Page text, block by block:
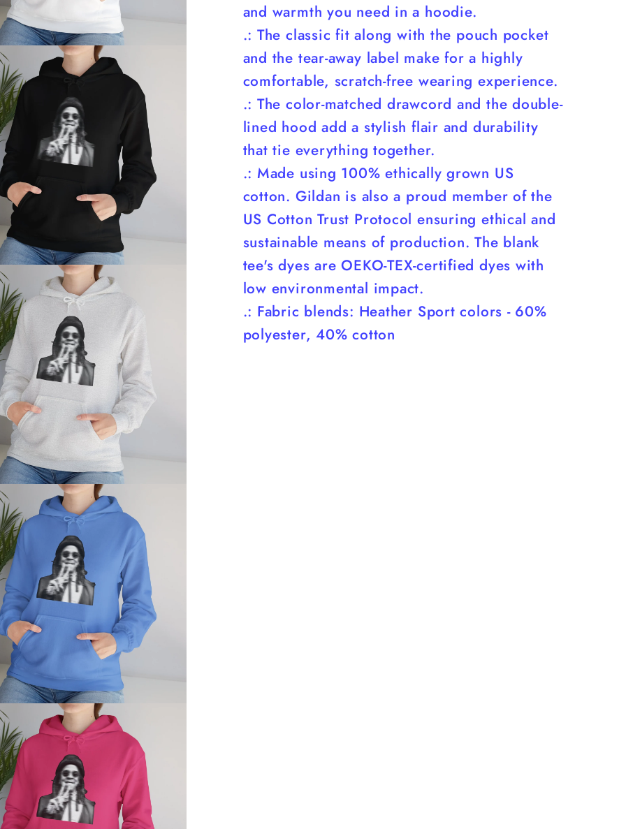
and warmth you need in a hoodie.
.: The classic fit along with the pouch pocket
and the tear-away label make for a highly
comfortable, scratch-free wearing experience.
.: The color-matched drawcord and the double-
lined hood add a stylish flair and durability
that tie everything together.
.: Made using 100% ethically grown US
cotton. Gildan is also a proud member of the
US Cotton Trust Protocol ensuring ethical and
sustainable means of production. The blank
tee's dyes are OEKO-TEX-certified dyes with
low environmental impact.
.: Fabric blends: Heather Sport colors - 60%
polyester, 40% cotton